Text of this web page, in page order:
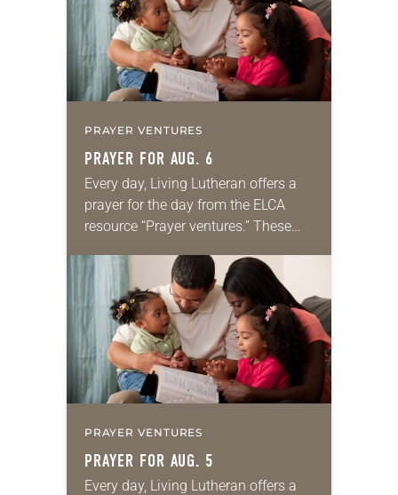
PRAYER VENTURES
PRAYER FOR AUG. 6
Every day, Living Lutheran offers a
prayer for the day from the ELCA
resource “Prayer ventures.” These
for your own prayer life as together
we…
PRAYER VENTURES
PRAYER FOR AUG. 5
Every day, Living Lutheran offers a